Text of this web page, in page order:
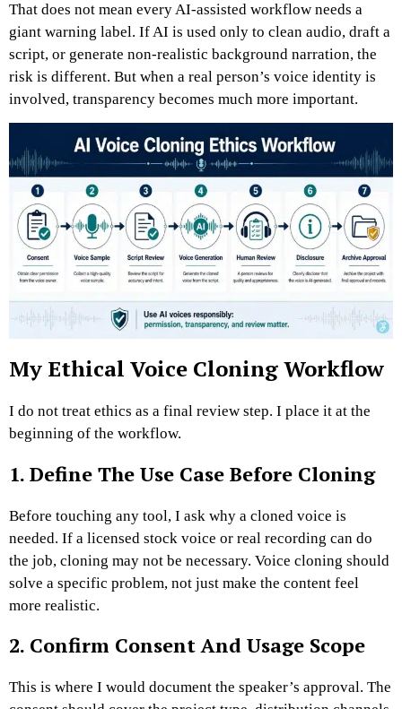
That does not mean every AI-assisted workflow needs a
giant warning label. If AI is used only to clean audio, draft a
script, or generate non-realistic background narration, the
risk is different. But when a real person’s voice identity is
involved, transparency becomes much more important.
My Ethical Voice Cloning Workflow
I do not treat ethics as a final review step. I place it at the
beginning of the workflow.
1. Define The Use Case Before Cloning
Before touching any tool, I ask why a cloned voice is
needed. If a licensed stock voice or real recording can do
the job, cloning may not be necessary. Voice cloning should
solve a specific problem, not just make the content feel
more realistic.
2. Confirm Consent And Usage Scope
This is where I would document the speaker’s approval. The